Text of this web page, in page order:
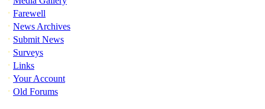
· Farewell
· News Archives
· Submit News
· Surveys
· Links
· Your Account
· Old Forums